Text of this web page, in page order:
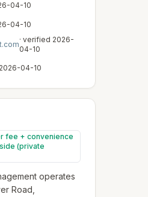
04-10
04-10
· verified 2026-
04-10
2026-04-10
fee + convenience
(private
operates
Road,